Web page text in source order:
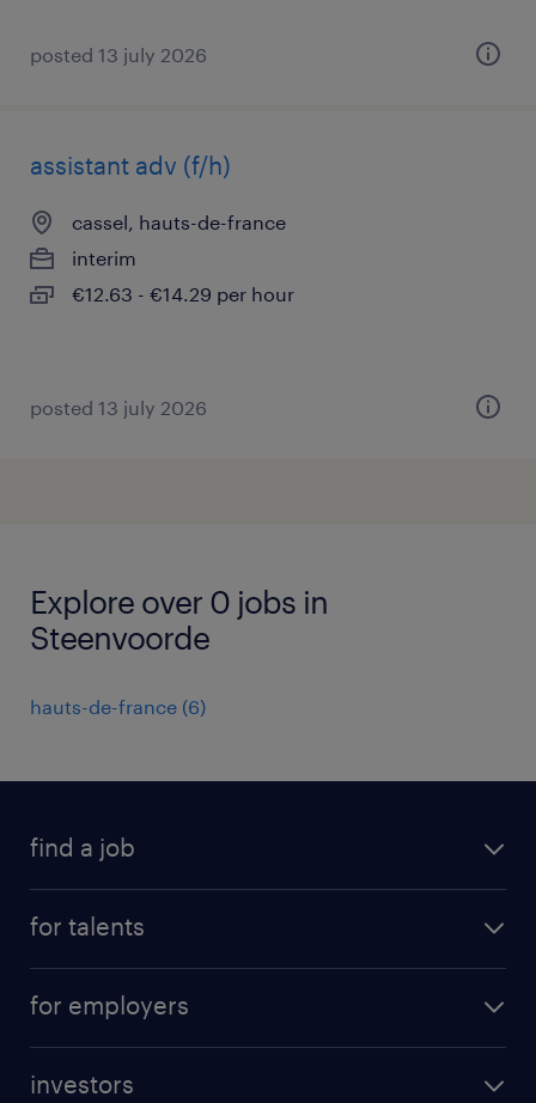
posted 13 july 2026
assistant adv (f/h)
cassel, hauts-de-france
interim
€12.63 - €14.29 per hour
posted 13 july 2026
Explore over 0 jobs in
Steenvoorde
hauts-de-france (6)
find a job
for talents
professional career
for employers
investors